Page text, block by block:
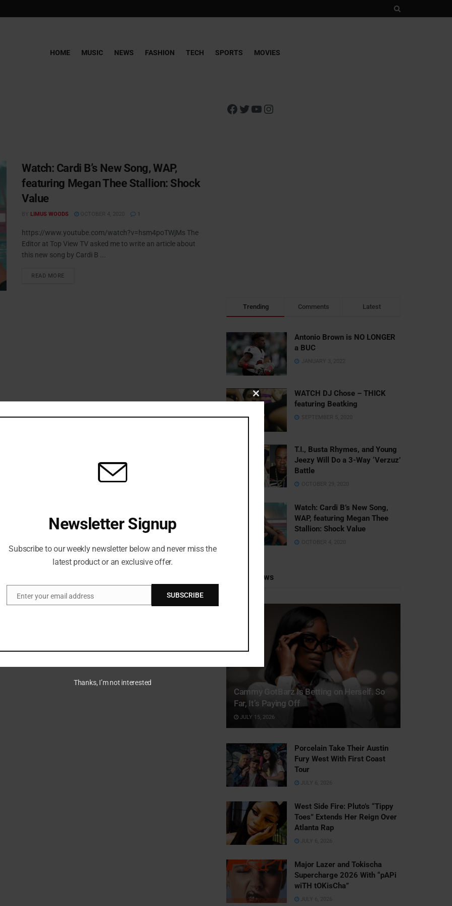
HOME MUSIC NEWS FASHION TECH SPORTS MOVIES
Watch: ​​Cardi B’s New Song, WAP,
featuring Megan Thee Stallion: Shock
Value
BY LIMUS WOODS OCTOBER 4, 2020 1
https://www.youtube.com/watch?v=hsm4poTWjMs The
Editor at Top View TV asked me to write an article about
this new song by Cardi B ...
READ MORE
Trending Comments Latest
Antonio Brown is NO LONGER
a BUC
JANUARY 3, 2022
WATCH DJ Chose – THICK
featuring Beatking
SEPTEMBER 5, 2020
T.I., Busta Rhymes, and Young
Jeezy Will Do a 3-Way ‘Verzuz’
Battle
OCTOBER 29, 2020
Watch: ​​Cardi B’s New Song,
WAP, featuring Megan Thee
Stallion: Shock Value
OCTOBER 4, 2020
Recent News
Cammy GotBarz Is Betting on Herself. So
Far, It’s Paying Off
JULY 15, 2026
Porcelain Take Their Austin
Fury West With First Coast
Tour
JULY 6, 2026
West Side Fire: Pluto’s “Tippy
Toes” Extends Her Reign Over
Atlanta Rap
JULY 6, 2026
Major Lazer and Tokischa
Supercharge 2026 With “pAPi
wiTH tOKisCha”
JULY 6, 2026
Close
this
Newsletter Signup
Subscribe to our weekly newsletter below and never miss the
latest product or an exclusive offer.
EmailEnter your email address SUBSCRIBE
Thanks, I’m not interested